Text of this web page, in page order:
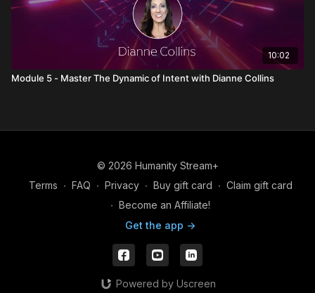
10:02
Module 5 - Master The Dynamic of Intent with Dianne Collins
© 2026 Humanity Stream+
Terms ∙ FAQ ∙ Privacy ∙ Buy gift card ∙ Claim gift card
∙ Become an Affiliate!
Get the app ->
Powered by Uscreen